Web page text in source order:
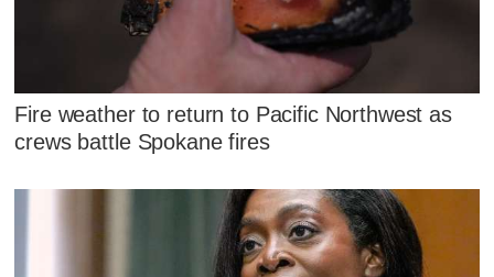
Fire weather to return to Pacific Northwest as
crews battle Spokane fires